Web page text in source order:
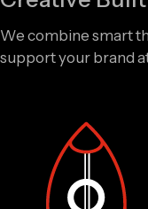
We combine smart
support your brand